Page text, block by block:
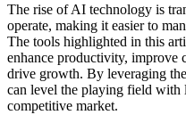
The rise of AI technology is
operate, making it easier to
The tools highlighted in this
enhance productivity, improve
drive growth. By leveraging
can level the playing field with
competitive market.